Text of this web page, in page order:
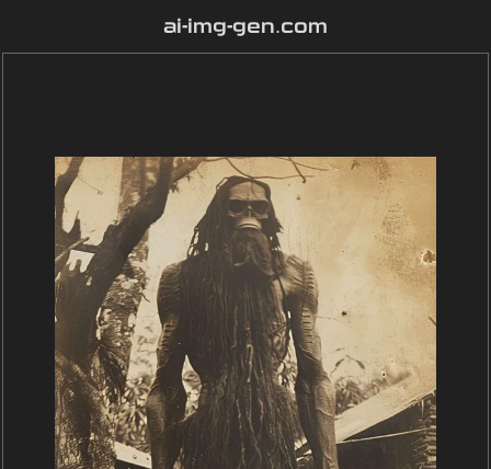
ai-img-gen.com